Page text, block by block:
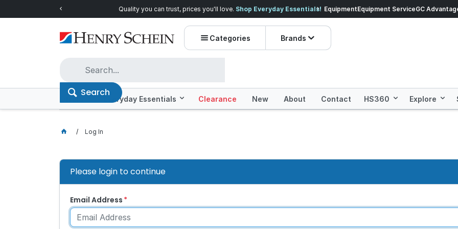
Quality you can trust, prices you'll love.Shop Everyday Essentials! Prices dropped on
EquipmentEquipment ServiceGC
Categories Brands
Search
Offers Everyday Essentials Clearance New About Contact HS360 Explore
Log In
Please login to continue
Email Address